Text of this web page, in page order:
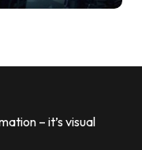
– it’s visual